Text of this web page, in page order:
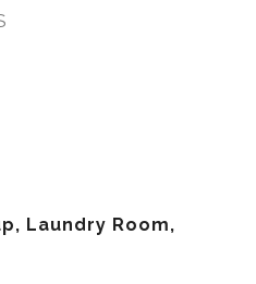
Laundry Room,